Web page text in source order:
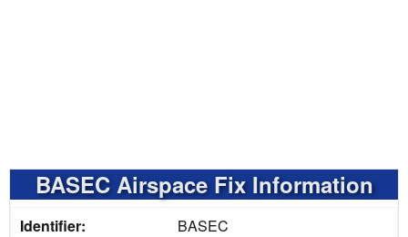
BASEC Airspace Fix Information
Identifier:
BASEC